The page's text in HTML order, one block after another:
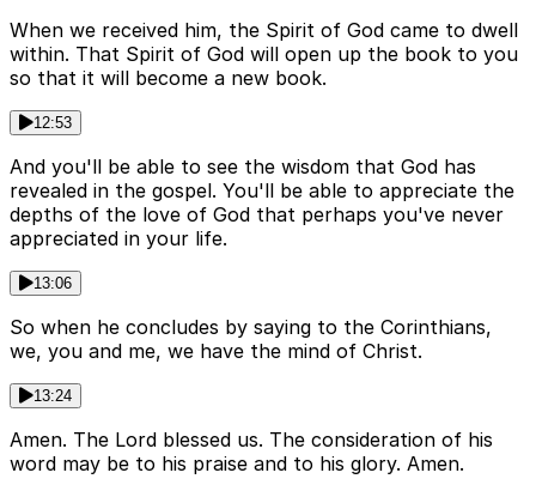
When we received him, the Spirit of God came to dwell
within. That Spirit of God will open up the book to you
so that it will become a new book.
12:53
And you'll be able to see the wisdom that God has
revealed in the gospel. You'll be able to appreciate the
depths of the love of God that perhaps you've never
appreciated in your life.
13:06
So when he concludes by saying to the Corinthians,
we, you and me, we have the mind of Christ.
13:24
Amen. The Lord blessed us. The consideration of his
word may be to his praise and to his glory. Amen.